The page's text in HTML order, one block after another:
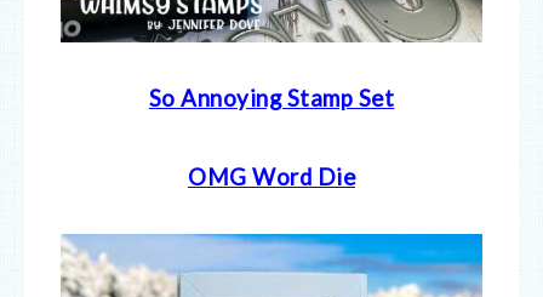
So Annoying Stamp Set
OMG Word Die